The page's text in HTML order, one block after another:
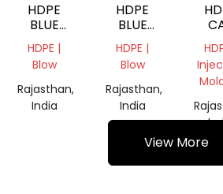
HDPE
BLUE
DRUM
200L
HDPE |
Blow
Rajasthan,
India
HDPE
BLUE
DRUM
200L
HDPE |
Blow
Rajasthan,
India
View More